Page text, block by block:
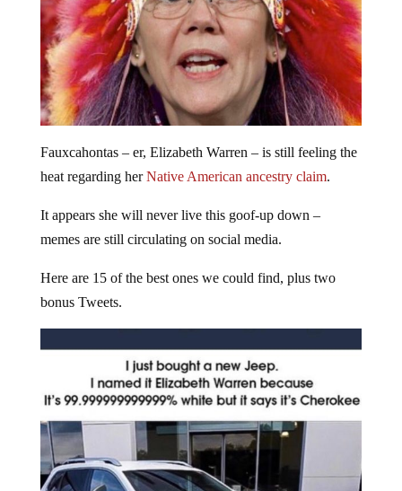
Fauxcahontas – er, Elizabeth Warren – is still feeling the
heat regarding herNative American ancestry claim.
It appears she will never live this goof-up down –
memes are still circulating on social media.
Here are 15 of the best ones we could find, plus two
bonus Tweets.